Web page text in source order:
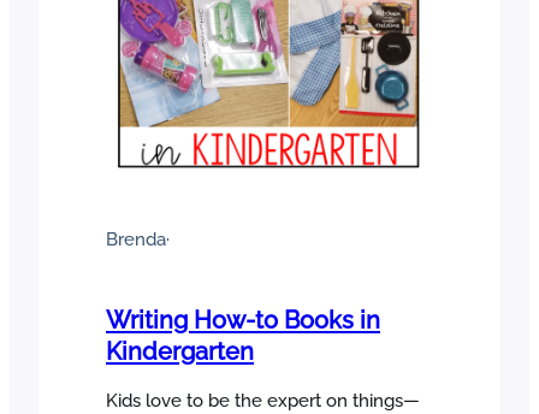
Brenda·
Writing How-to Books in
Kindergarten
Kids love to be the expert on things—